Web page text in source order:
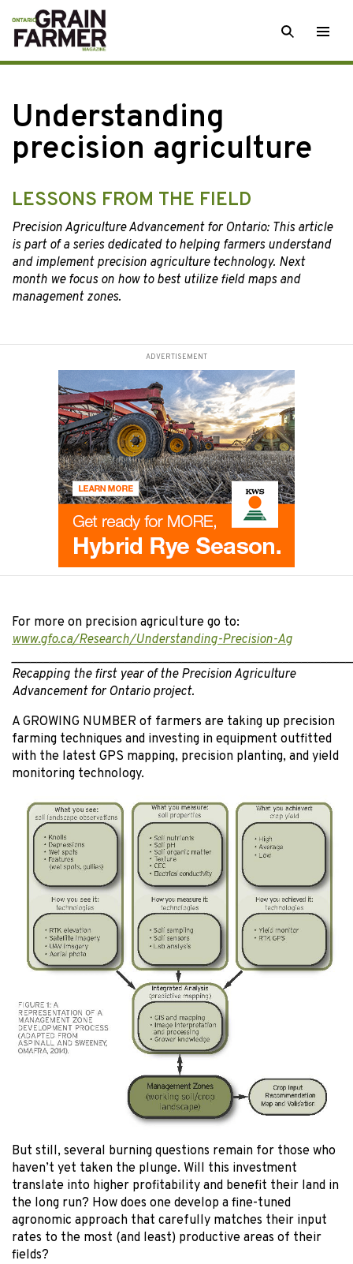
Skip
to
content
SEARCH
Understanding
precision agriculture
LESSONS FROM THE FIELD
Precision Agriculture Advancement for Ontario: This article
is part of a series dedicated to helping farmers understand
and implement precision agriculture technology. Next
month we focus on how to best utilize field maps and
management zones.
ADVERTISEMENT
For more on precision agriculture go to:
www.gfo.ca/Research/Understanding-Precision-Ag
Recapping the first year of the Precision Agriculture
Advancement for Ontario project.
A GROWING NUMBER of farmers are taking up precision
farming techniques and investing in equipment outfitted
with the latest GPS mapping, precision planting, and yield
monitoring technology.
But still, several burning questions remain for those who
haven’t yet taken the plunge. Will this investment
translate into higher profitability and benefit their land in
the long run? How does one develop a fine-tuned
agronomic approach that carefully matches their input
rates to the most (and least) productive areas of their
fields?